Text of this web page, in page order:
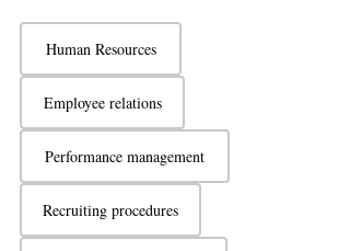
Human Resources
Employee relations
Performance management
Recruiting procedures